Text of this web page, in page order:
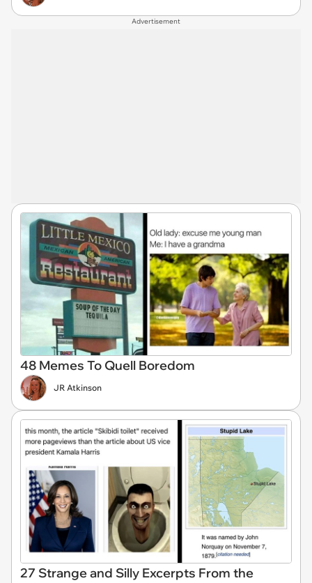
Advertisement
48 Memes To Quell Boredom
JR Atkinson
27 Strange and Silly Excerpts From the